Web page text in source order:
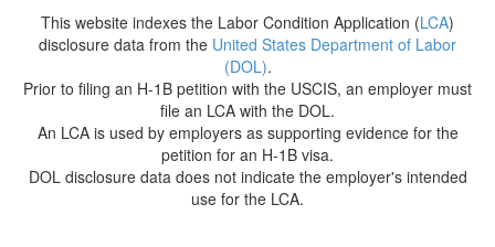
This website indexes the Labor Condition Application (LCA)
disclosure data from the United States Department of Labor
(DOL).
Prior to filing an H-1B petition with the USCIS, an employer must
file an LCA with the DOL.
An LCA is used by employers as supporting evidence for the
petition for an H-1B visa.
DOL disclosure data does not indicate the employer's intended
use for the LCA.